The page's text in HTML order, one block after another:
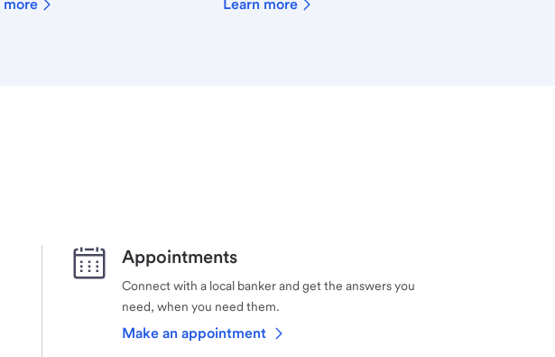
more Learn more
Appointments
Connect with a local banker and get the answers you
need, when you need them.
Make an appointment